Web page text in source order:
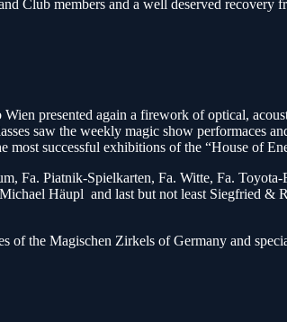
Club members and a well deserved recovery
presented again a firework of optical,
saw the weekly magic show performaces
successful exhibitions of the “House of
Fa. Piatnik-Spielkarten, Fa. Witte, Fa.
Häupl and last but not least Siegfried &
of the Magischen Zirkels of Germany and